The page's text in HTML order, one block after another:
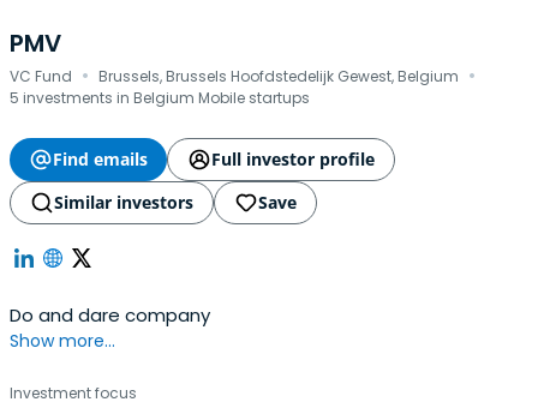
PMV
VC Fund · Brussels, Brussels Hoofdstedelijk Gewest, Belgium ·
5 investments in Belgium Mobile startups
Find emails
Full investor profile
Similar investors
Save
Do and dare company
Show more...
Investment focus